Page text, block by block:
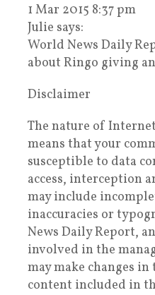
1 Mar 2015 8:37 pm
Julie says:
World News Daily
about Ringo giving
Disclaimer
The nature of
means that your
susceptible to data
access, interception
may include
inaccuracies or
News Daily Report,
involved in the
may make changes
content included in